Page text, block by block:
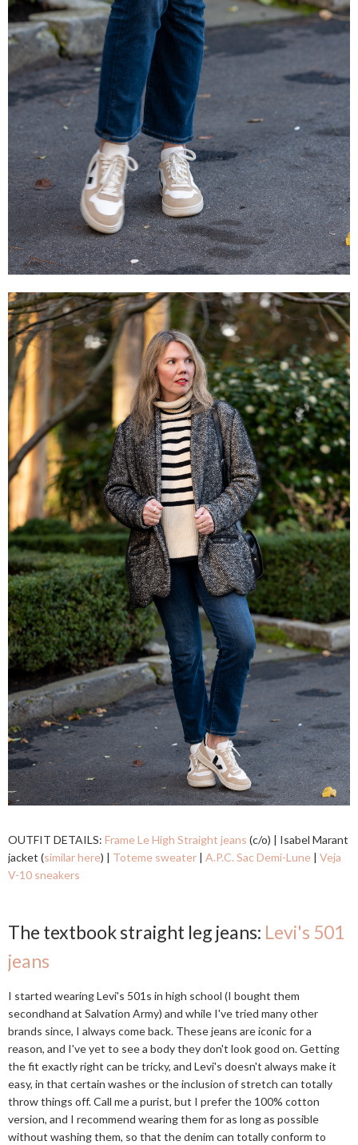
OUTFIT DETAILS: Frame Le High Straight jeans (c/o) | Isabel Marant
jacket (similar here) | Toteme sweater | A.P.C. Sac Demi-Lune | Veja
V-10 sneakers
The textbook straight leg jeans: Levi's 501
jeans
I started wearing Levi's 501s in high school (I bought them
secondhand at Salvation Army) and while I've tried many other
brands since, I always come back. These jeans are iconic for a
reason, and I've yet to see a body they don't look good on. Getting
the fit exactly right can be tricky, and Levi's doesn't always make it
easy, in that certain washes or the inclusion of stretch can totally
throw things off. Call me a purist, but I prefer the 100% cotton
version, and I recommend wearing them for as long as possible
without washing them, so that the denim can totally conform to